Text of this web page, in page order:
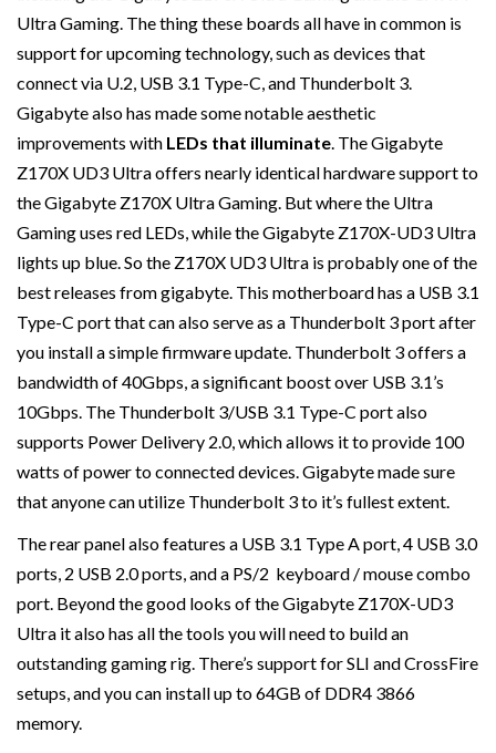
Ultra Gaming. The thing these boards all have in common is
support for upcoming technology, such as devices that
connect via U.2, USB 3.1 Type-C, and Thunderbolt 3.
Gigabyte also has made some notable aesthetic
improvements with LEDs that illuminate . The Gigabyte
Z170X UD3 Ultra offers nearly identical hardware support to
the Gigabyte Z170X Ultra Gaming. But where the Ultra
Gaming uses red LEDs, while the Gigabyte Z170X-UD3 Ultra
lights up blue. So the Z170X UD3 Ultra is probably one of the
best releases from gigabyte. This motherboard has a USB 3.1
Type-C port that can also serve as a Thunderbolt 3 port after
you install a simple firmware update. Thunderbolt 3 offers a
bandwidth of 40Gbps, a significant boost over USB 3.1’s
10Gbps. The Thunderbolt 3/USB 3.1 Type-C port also
supports Power Delivery 2.0, which allows it to provide 100
watts of power to connected devices. Gigabyte made sure
that anyone can utilize Thunderbolt 3 to it’s fullest extent.
The rear panel also features a USB 3.1 Type A port, 4 USB 3.0
ports, 2 USB 2.0 ports, and a PS/2 keyboard / mouse combo
port. Beyond the good looks of the Gigabyte Z170X-UD3
Ultra it also has all the tools you will need to build an
outstanding gaming rig. There’s support for SLI and CrossFire
setups, and you can install up to 64GB of DDR4 3866
memory.